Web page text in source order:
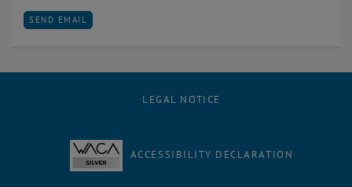
SEND EMAIL TO TANJA MILCHRAHM
SEND EMAIL
LEGAL NOTICE
ACCESSIBILITY DECLARATION